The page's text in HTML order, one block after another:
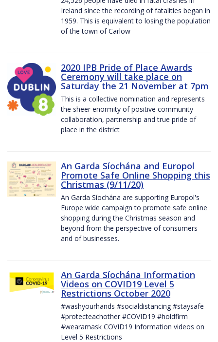
Ireland since the recording of fatalities began in
1959. This is equivalent to losing the population
of the town of Carlow
2020 IPB Pride of Place Awards
Ceremony will take place on
Saturday the 21 November at 7pm
This is a collective nomination and represents
the sheer enormity of positive community
collaboration, partnership and true pride of
place in the district
An Garda Síochána and Europol
Promote Safe Online Shopping this
Christmas (9/11/20)
An Garda Síochána are supporting Europol's
Europe wide campaign to promote safe online
shopping during the Christmas season and
beyond from the perspective of consumers
and of businesses.
An Garda Síochána Information
Videos on COVID19 Level 5
Restrictions October 2020
#washyourhands #socialdistancing #staysafe
#protecteachother #COVID19 #holdfirm
#wearamask COVID19 Information videos on
Level 5 Restrictions